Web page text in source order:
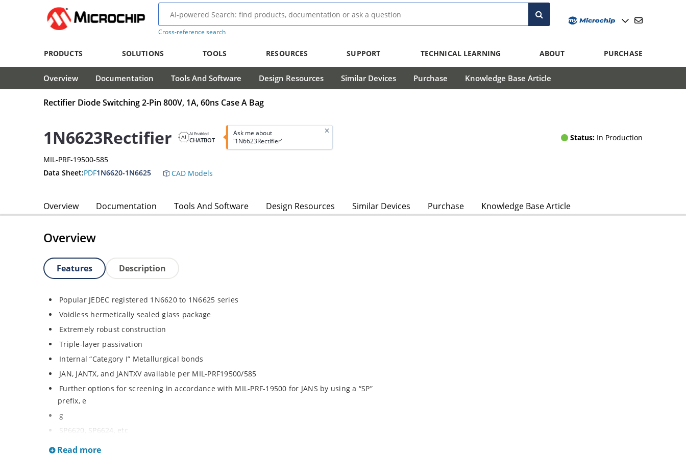
Cross-reference search
PRODUCTS SOLUTIONS TOOLS RESOURCES SUPPORT TECHNICAL LEARNING ABOUT PURCHASE
Overview Documentation Tools And Software Design Resources Similar Devices Purchase Knowledge Base Article
Rectifier Diode Switching 2-Pin 800V, 1A, 60ns Case A Bag
1N6623Rectifier AI Enabled
CHATBOT
Ask me about
'1N6623Rectifier'
Status: In Production
MIL-PRF-19500-585
Data Sheet:PDF1N6620-1N6625 CAD Models
Overview Documentation Tools And Software Design Resources Similar Devices Purchase Knowledge Base Article
Overview
Features Description
Popular JEDEC registered 1N6620 to 1N6625 series
Voidless hermetically sealed glass package
Extremely robust construction
Triple-layer passivation
Internal “Category I” Metallurgical bonds
JAN, JANTX, and JANTXV available per MIL-PRF19500/585
Further options for screening in accordance with MIL-PRF-19500 for JANS by using a “SP”
prefix, e
g
SP6620, SP6624, etc
Surface mount equivalents also available in a square end-cap MELF configuration with
Read more